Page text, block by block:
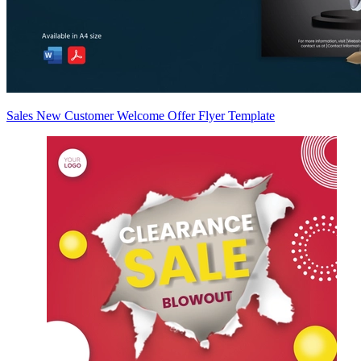
Sales New Customer Welcome Offer Flyer Template